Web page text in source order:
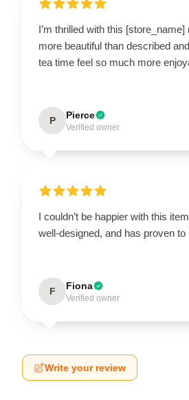
I’m thrilled with this [store_name]
more beautiful than described
tea time feel so much more
P Pierce
Verified owner
I couldn’t be happier with this
well-designed, and has proven to
F Fiona
Verified owner
Write your review